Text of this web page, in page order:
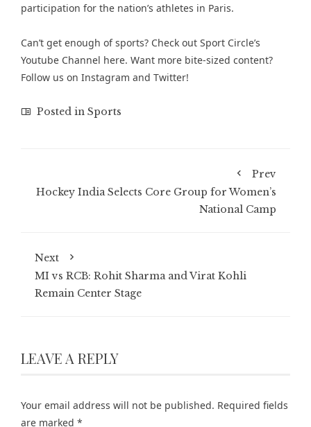
participation for the nation’s athletes in Paris.
Can’t get enough of sports? Check out Sport Circle’s
Youtube Channel here. Want more bite-sized content?
Follow us on Instagram and Twitter!
Posted in Sports
Prev
Hockey India Selects Core Group for Women’s
National Camp
Next
MI vs RCB: Rohit Sharma and Virat Kohli
Remain Center Stage
LEAVE A REPLY
Your email address will not be published. Required fields
are marked *